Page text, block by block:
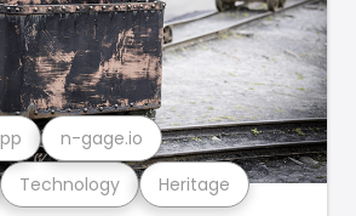
Technology Heritage
n-gage.io